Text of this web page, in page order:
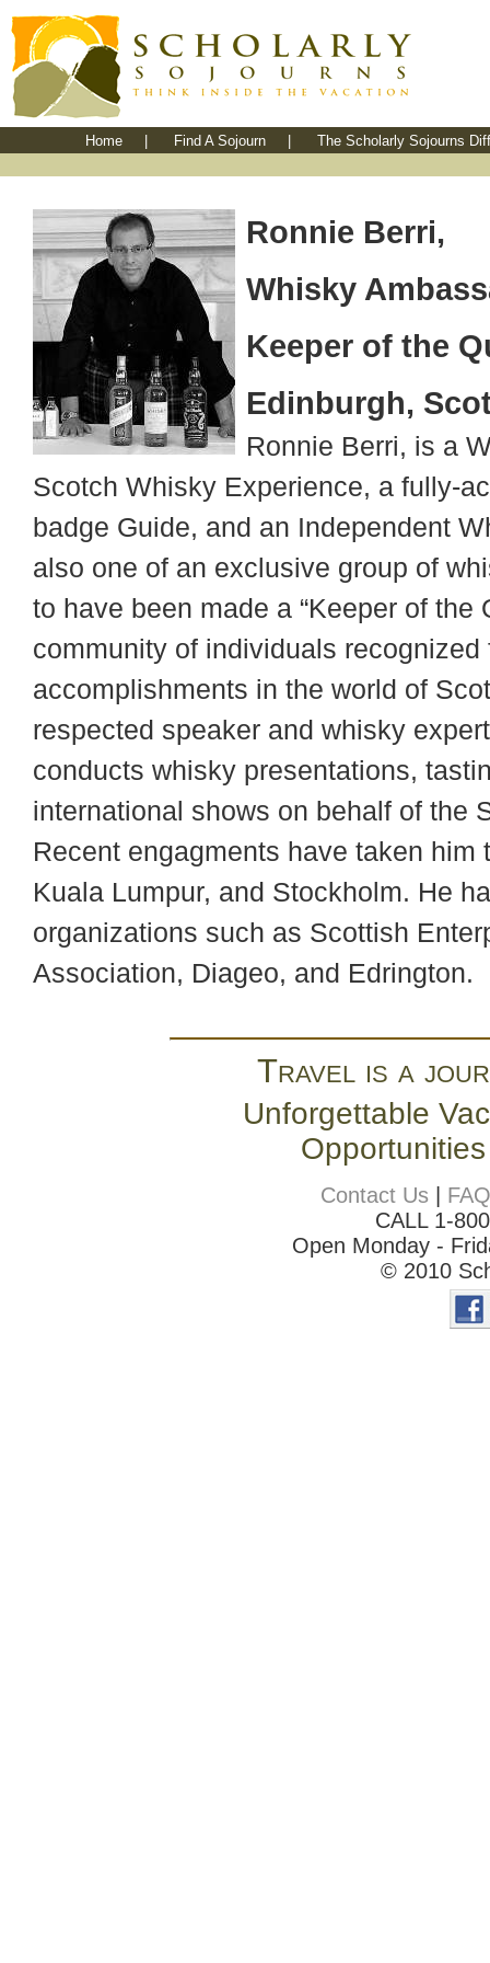
Home Find A Sojourn The Scholarly Sojourns
Ronnie Berri,
Whisky
Keeper of the
Edinburgh,
Ronnie Berri, is a
Scotch Whisky Experience, a fully-
badge Guide, and an Independent
also one of an exclusive group of
to have been made a “Keeper of the
community of individuals
accomplishments in the world of
respected speaker and whisky
conducts whisky presentations,
international shows on behalf of the
Recent engagments have taken him
Kuala Lumpur, and Stockholm. He
organizations such as Scottish
Association, Diageo, and Edrington.
Travel is a
Unforgettable
Contact Us
FAQ
CALL 1-
Open Monday -
© 2010